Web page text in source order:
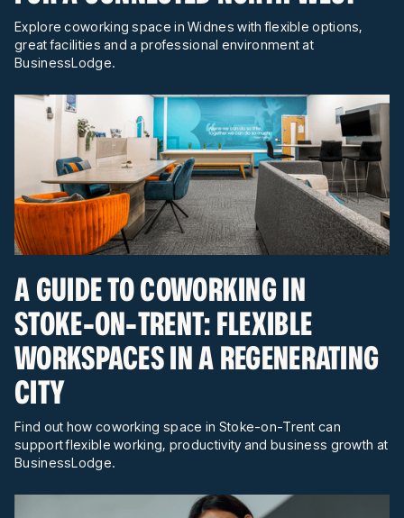
Explore coworking space in Widnes with flexible options,
great facilities and a professional environment at
BusinessLodge.
A GUIDE TO COWORKING IN
STOKE-ON-TRENT: FLEXIBLE
WORKSPACES IN A REGENERATING
CITY
Find out how coworking space in Stoke-on-Trent can
support flexible working, productivity and business growth at
BusinessLodge.